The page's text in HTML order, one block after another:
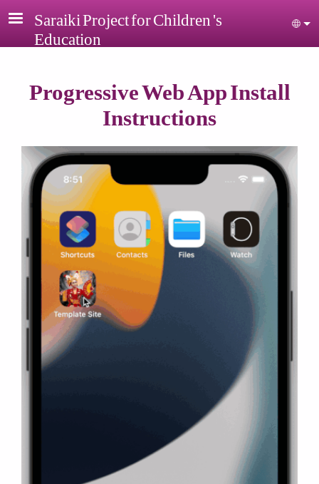
Skip to main content
Saraiki Project for Children 's
Education
Progressive Web App Install
Instructions